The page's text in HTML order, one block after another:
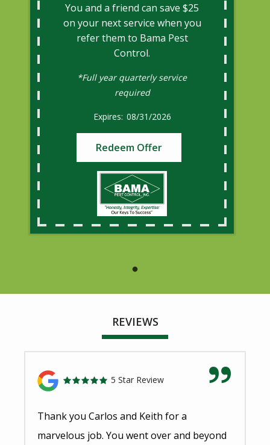
You and a friend can save $25
on your next service when you
refer them to Bama Pest
Control.
*Full year quarterly service
required
08/31/2026
Redeem Offer
REVIEWS
5 Star Review
Thank you Carlos and Keith for a
marvelous job. You went over and beyond